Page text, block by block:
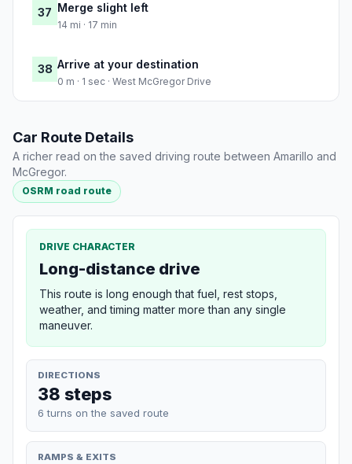
37 Merge slight left
14 mi · 17 min
38 Arrive at your destination
0 m · 1 sec · West McGregor Drive
Car Route Details
A richer read on the saved driving route between Amarillo and
McGregor.
OSRM road route
DRIVE CHARACTER
Long-distance drive
This route is long enough that fuel, rest stops,
weather, and timing matter more than any single
maneuver.
DIRECTIONS
38 steps
6 turns on the saved route
RAMPS & EXITS